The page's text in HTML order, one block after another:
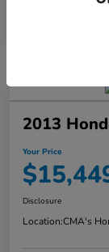
2013
Your Price
Disclosure
Location:CMA's